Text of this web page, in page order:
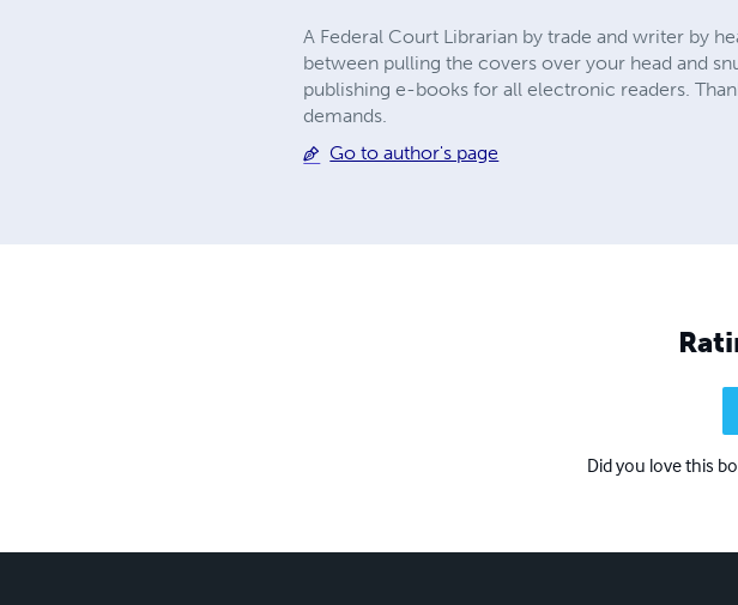
A Federal Court Librarian by trade and writer by
between pulling the covers over your head and
publishing e-books for all electronic readers.
demands.
Go to author's page
Did you love this